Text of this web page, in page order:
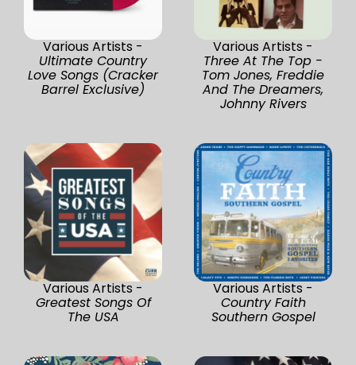
Various Artists -
Ultimate Country
Love Songs (Cracker
Barrel Exclusive)
Various Artists -
Three At The Top -
Tom Jones, Freddie
And The Dreamers,
Johnny Rivers
Various Artists -
Greatest Songs Of
The USA
Various Artists -
Country Faith
Southern Gospel